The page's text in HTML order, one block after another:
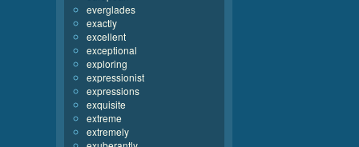
everglades
exactly
excellent
exceptional
exploring
expressionist
expressions
exquisite
extreme
extremely